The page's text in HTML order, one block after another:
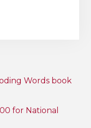
Words book
for National